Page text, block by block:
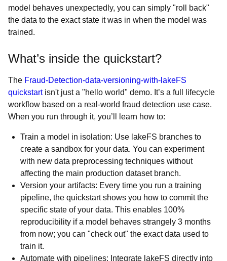
model behaves unexpectedly, you can simply "roll back"
the data to the exact state it was in when the model was
trained.
What’s inside the quickstart?
The Fraud-Detection-data-versioning-with-lakeFS
quickstartisn't just a "hello world" demo. It’s a full lifecycle
workflow based on a real-world fraud detection use case.
When you run through it, you’ll learn how to:
Train a model in isolation: Use lakeFS branches to
create a sandbox for your data. You can experiment
with new data preprocessing techniques without
affecting the main production dataset branch.
Version your artifacts: Every time you run a training
pipeline, the quickstart shows you how to commit the
specific state of your data. This enables 100%
reproducibility if a model behaves strangely 3 months
from now; you can "check out" the exact data used to
train it.
Automate with pipelines: Integrate lakeFS directly into